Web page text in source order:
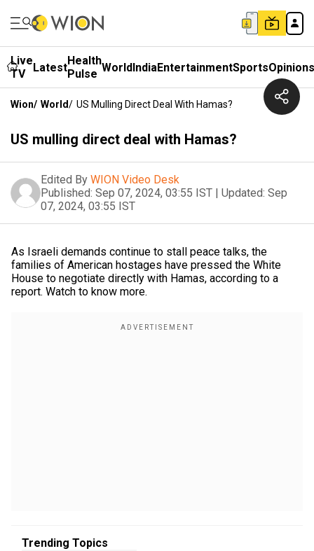
Live
TV
LatestHealth
Pulse WorldIndiaEntertainmentSportsOpinions
Wion/ World/ US Mulling Direct Deal With Hamas?
US mulling direct deal with Hamas?
Edited By WION Video Desk
Published: Sep 07, 2024, 03:55 IST | Updated: Sep
07, 2024, 03:55 IST
As Israeli demands continue to stall peace talks, the
families of American hostages have pressed the White
House to negotiate directly with Hamas, according to a
report. Watch to know more.
Trending Topics